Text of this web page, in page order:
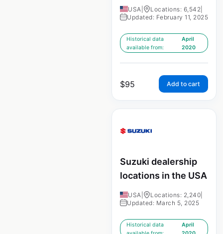
USA Locations: 6,542
Updated: February 11, 2025
Historical data
available from:
April
2020
$95 Add to cart
Suzuki dealership
locations in the USA
USA Locations: 2,240
Updated: March 5, 2025
Historical data
April